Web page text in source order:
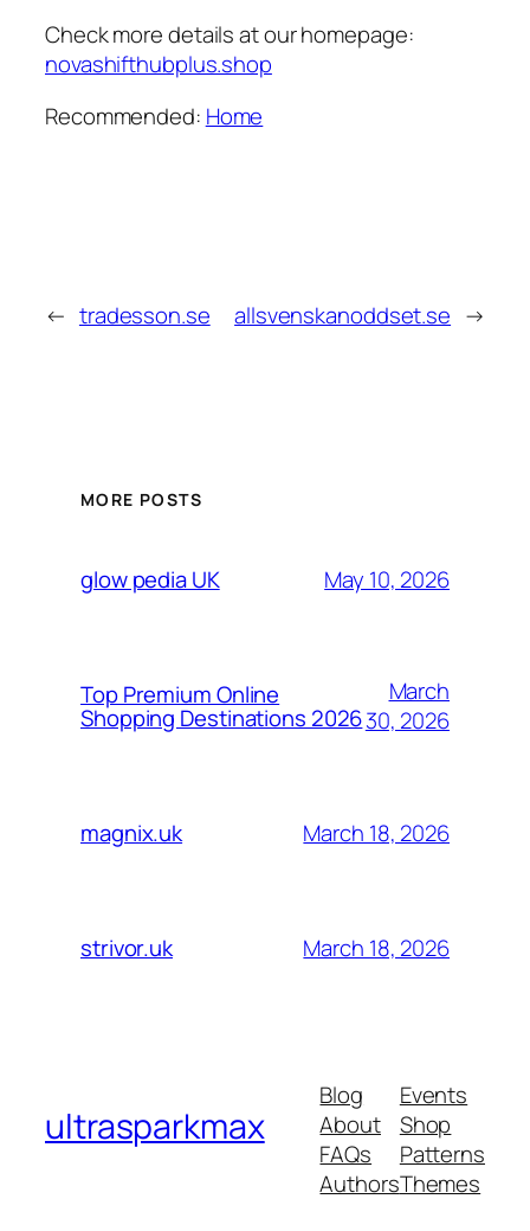
Check more details at our homepage:
novashifthubplus.shop
Recommended: Home
← tradesson.se allsvenskanoddset.se →
MORE POSTS
glow pedia UK May 10, 2026
Top Premium Online
Shopping Destinations 2026
March
30, 2026
magnix.uk March 18, 2026
strivor.uk March 18, 2026
ultrasparkmax
Blog
About
FAQs
Authors
Events
Shop
Patterns
Themes